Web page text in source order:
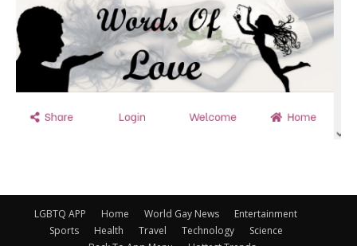
LGBTQ APP Home World Gay News
Entertainment
Sports
Health Travel Technology
Science